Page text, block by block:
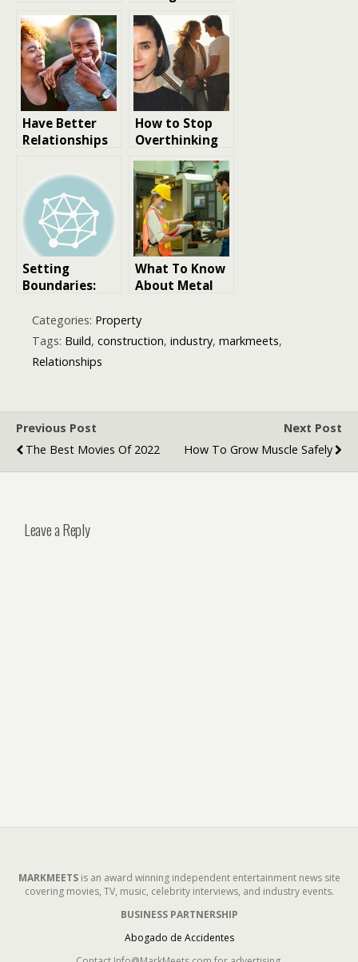
Industry
Reveals About
the Future of
Business
Innovation
Large
Construction
Site
Have Better
Relationships
Understanding
Personality
Types
How to Stop
Overthinking
Relationships
Setting
Boundaries:
Your Well-
Being in
Relationships
What To Know
About Metal
Commercial
Construction
Projects
Categories: Property
Tags: Build, construction, industry, markmeets,
Relationships
Previous Post
The Best Movies Of 2022
Next Post
How To Grow Muscle Safely
Leave a Reply
MARKMEETSis an award winning independent entertainment news site
covering movies, TV, music, celebrity interviews, and industry events.
BUSINESS PARTNERSHIP
Abogado de Accidentes